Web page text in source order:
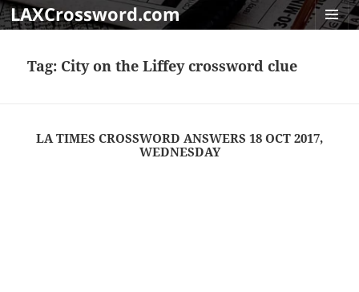
LAXCrossword.com
Tag: City on the Liffey crossword clue
LA TIMES CROSSWORD ANSWERS 18 OCT 2017,
WEDNESDAY